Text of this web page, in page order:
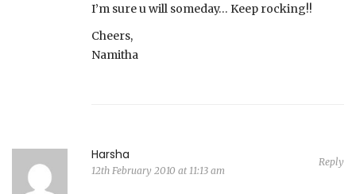
I’m sure u will someday… Keep rocking!!
Cheers,
Namitha
Harsha
12th February 2010 at 11:13 am
Reply